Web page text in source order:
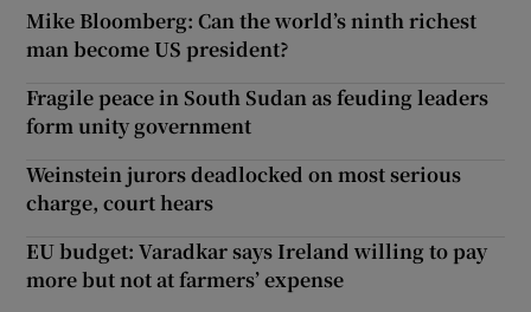
Mike Bloomberg: Can the world’s ninth richest
man become US president?
Fragile peace in South Sudan as feuding leaders
form unity government
Weinstein jurors deadlocked on most serious
charge, court hears
EU budget: Varadkar says Ireland willing to pay
more but not at farmers’ expense